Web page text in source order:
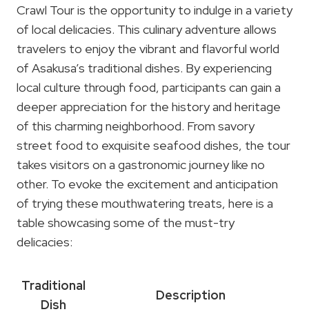
Crawl Tour is the opportunity to indulge in a variety
of local delicacies. This culinary adventure allows
travelers to enjoy the vibrant and flavorful world
of Asakusa’s traditional dishes. By experiencing
local culture through food, participants can gain a
deeper appreciation for the history and heritage
of this charming neighborhood. From savory
street food to exquisite seafood dishes, the tour
takes visitors on a gastronomic journey like no
other. To evoke the excitement and anticipation
of trying these mouthwatering treats, here is a
table showcasing some of the must-try
delicacies:
Traditional
Dish
Description